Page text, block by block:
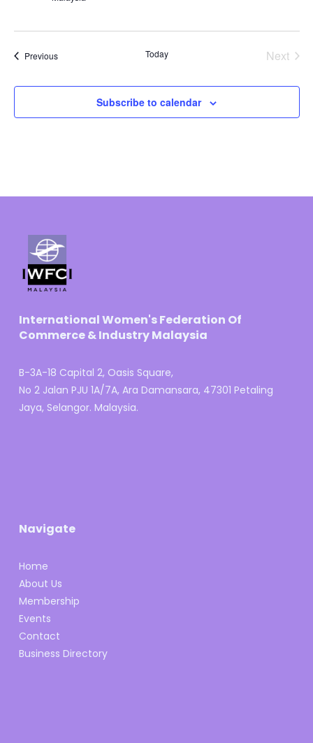
PreviousEvents Today
Next
Subscribe to calendar
International Women's Federation Of
Commerce & Industry Malaysia
B-3A-18 Capital 2, Oasis Square,
No 2 Jalan PJU 1A/7A, Ara Damansara, 47301 Petaling
Jaya, Selangor. Malaysia.
Navigate
Home
About Us
Membership
Events
Contact
Business Directory